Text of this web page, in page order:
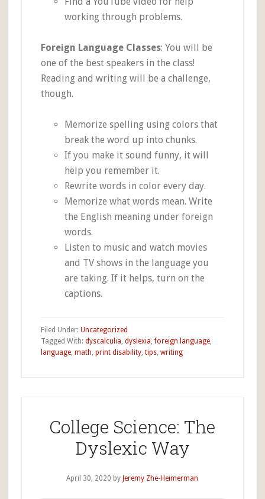
working through problems.
Foreign Language Classes: You will be
one of the best speakers in the class!
Reading and writing will be a challenge,
though.
Memorize spelling using colors that
break the word up into chunks.
If you make it sound funny, it will
help you remember it.
Rewrite words in color every day.
Memorize what words mean. Write
the English meaning under foreign
words.
Listen to music and watch movies
and TV shows in the language you
are taking. If it helps, turn on the
captions.
Filed Under: Uncategorized
Tagged With: dyscalculia, dyslexia,foreign language,
language, math, print disability, tips, writing
College Science: The
Dyslexic Way
April 30, 2020 by Jeremy Zhe-Heimerman